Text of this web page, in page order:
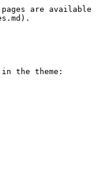
are available
the theme: